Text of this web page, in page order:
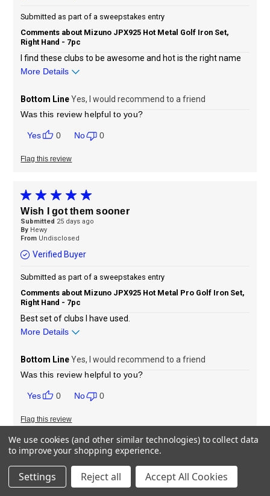
Submitted as part of a sweepstakes entry
Comments about Mizuno JPX925 Hot Metal Golf Iron Set,
Right Hand - 7pc
I find these clubs to be awesome and hot is the right name
More Details
Sizing Feels true to size
Bottom LineYes, I would recommend to a friend
Was this review helpful to you?
0 0
Flag this review
Wish I got them sooner
Submitted 25 days ago
By Hewy
From Undisclosed
Verified Buyer
Submitted as part of a sweepstakes entry
Comments about Mizuno JPX925 Hot Metal Pro Golf Iron Set,
Right Hand - 7pc
Best set of clubs I have used.
More Details
Sizing Feels true to size
Bottom LineYes, I would recommend to a friend
Was this review helpful to you?
0 0
Flag this review
Great irons
Submitted
25 days ago
By Kp124
We use cookies (and other similar technologies) to collect data
to improve your shopping experience.
Settings Reject all Accept All Cookies